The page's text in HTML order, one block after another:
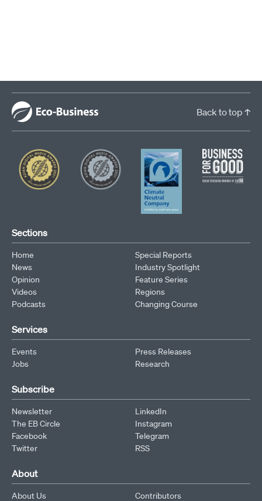
Back to top ↑
Sections
Home
News
Opinion
Videos
Podcasts
Special Reports
Industry Spotlight
Feature Series
Regions
Changing Course
Services
Events
Jobs
Press Releases
Research
Subscribe
Newsletter
The EB Circle
Facebook
Twitter
LinkedIn
Instagram
Telegram
RSS
About
About Us Contributors